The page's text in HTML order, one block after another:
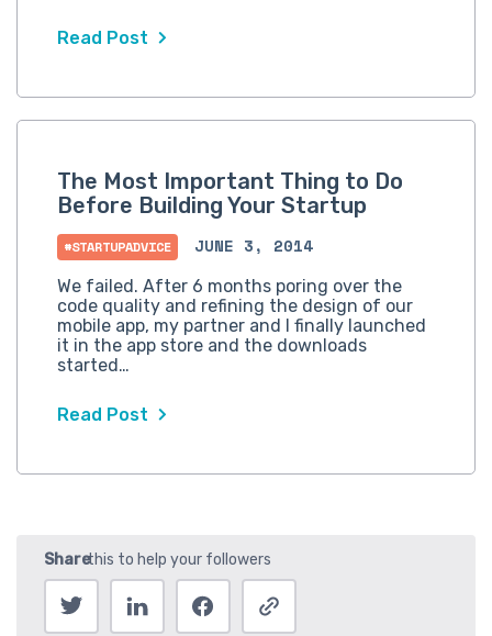
Read Post
The Most Important Thing to Do
Before Building Your Startup
#STARTUPADVICE JUNE 3, 2014
We failed. After 6 months poring over the
code quality and refining the design of our
mobile app, my partner and I finally launched
it in the app store and the downloads
started…
Read Post